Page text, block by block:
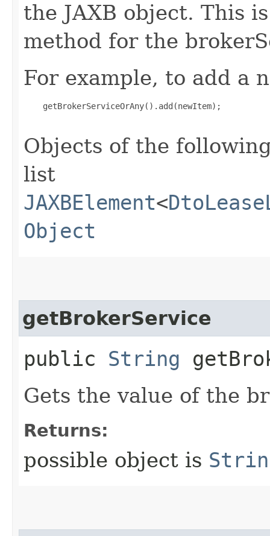
the JAXB object. This
method for the
For example, to add a
    getBrokerServiceOrAny().add(newItem);
Objects of the
list
JAXBElement<
Object
getBrokerService
public String
Gets the value of the
Returns:
possible object is